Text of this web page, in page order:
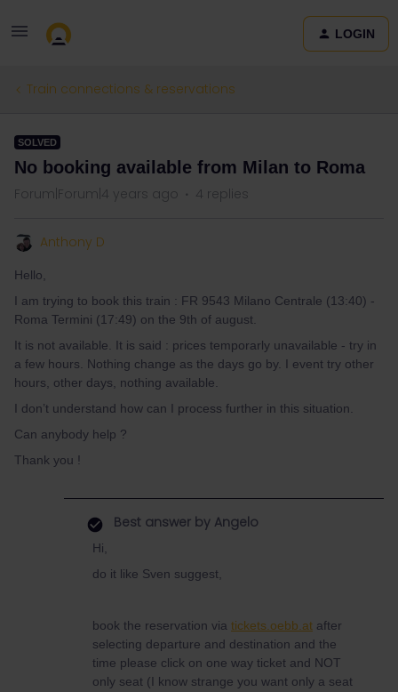
LOGIN
Train connections & reservations
SOLVED
No booking available from Milan to Roma
Forum|Forum|4 years ago 4 replies
Anthony D
Hello,
I am trying to book this train : FR 9543 Milano Centrale (13:40) -
Roma Termini (17:49) on the 9th of august.
It is not available. It is said : prices temporarly unavailable - try in
a few hours. Nothing change as the days go by. I event try other
hours, other days, nothing available.
I don’t understand how can I process further in this situation.
Can anybody help ?
Thank you !
Best answer by Angelo
Hi,
do it like Sven suggest,
book the reservation via tickets.oebb.at after
selecting departure and destination and the
time please click on one way ticket and NOT
only seat (I know strange you want only a seat